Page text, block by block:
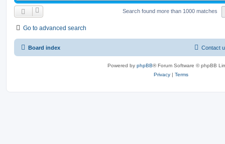
Search found more than 1000 matches
Go to advanced search
Board index Contact
Powered by phpBB® Forum Software © phpBB
Privacy | Terms